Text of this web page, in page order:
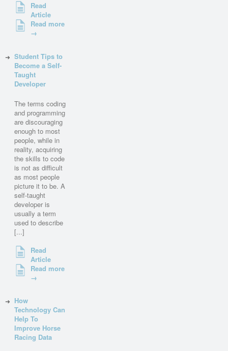
Read
Article
Read more
→
Student Tips to
Become a Self-
Taught
Developer
The terms coding
and programming
are discouraging
enough to most
people, while in
reality, acquiring
the skills to code
is not as difficult
as most people
picture it to be. A
self-taught
developer is
usually a term
used to describe
[...]
Read
Article
Read more
→
How
Technology Can
Help To
Improve Horse
Racing Data